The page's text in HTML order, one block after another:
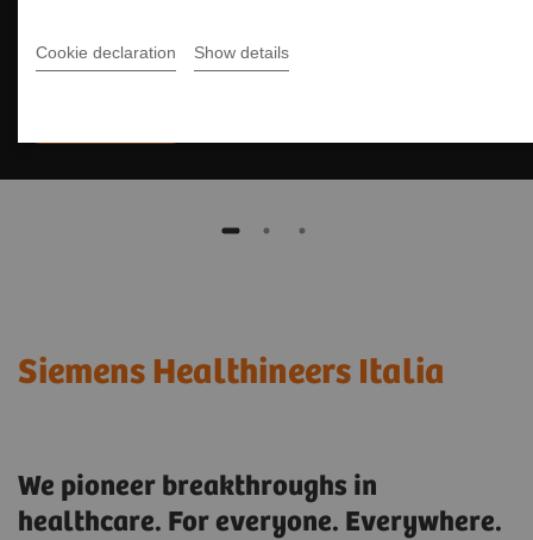
Cookie declaration Show details
Future-forward by design
Siemens Healthineers Italia
We pioneer breakthroughs in
healthcare. For everyone. Everywhere.